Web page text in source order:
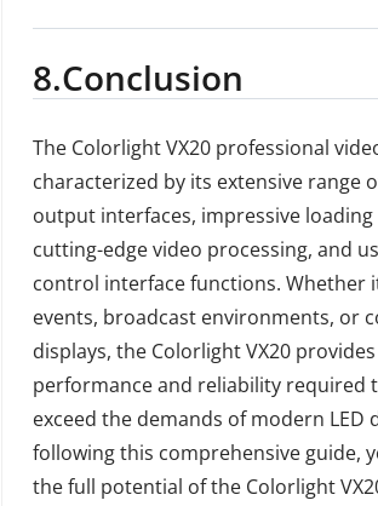
8.Conclusion
The Colorlight VX20 professional
characterized by its extensive range
output interfaces, impressive loading
cutting-edge video processing, and
control interface functions. Whether
events, broadcast environments, or
displays, the Colorlight VX20
performance and reliability required
exceed the demands of modern LED
following this comprehensive guide,
the full potential of the Colorlight